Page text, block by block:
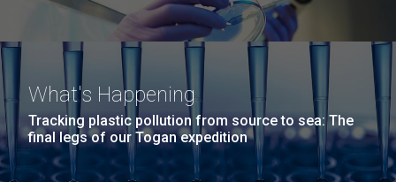
What's Happening
Tracking plastic pollution from source to sea: The
final legs of our Togan expedition